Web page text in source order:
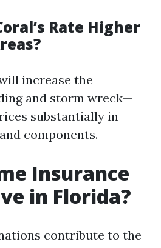
Rate Higher
increase the
and storm wreck—
substantially in
components.
Insurance
in Florida?
contribute to the